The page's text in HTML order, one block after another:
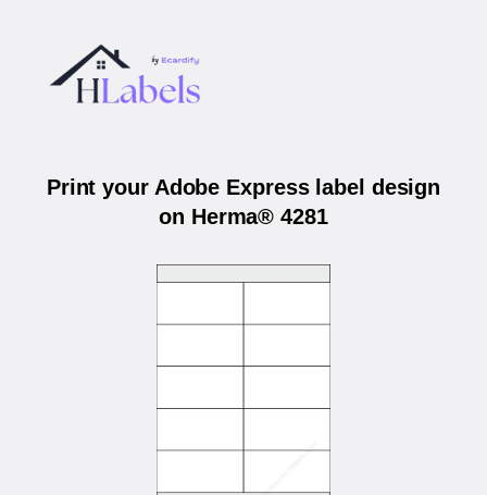
Print your Adobe Express label design
on Herma® 4281